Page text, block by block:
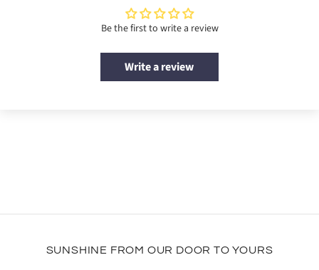
Be the first to write a review
Write a review
SUNSHINE FROM OUR DOOR TO YOURS